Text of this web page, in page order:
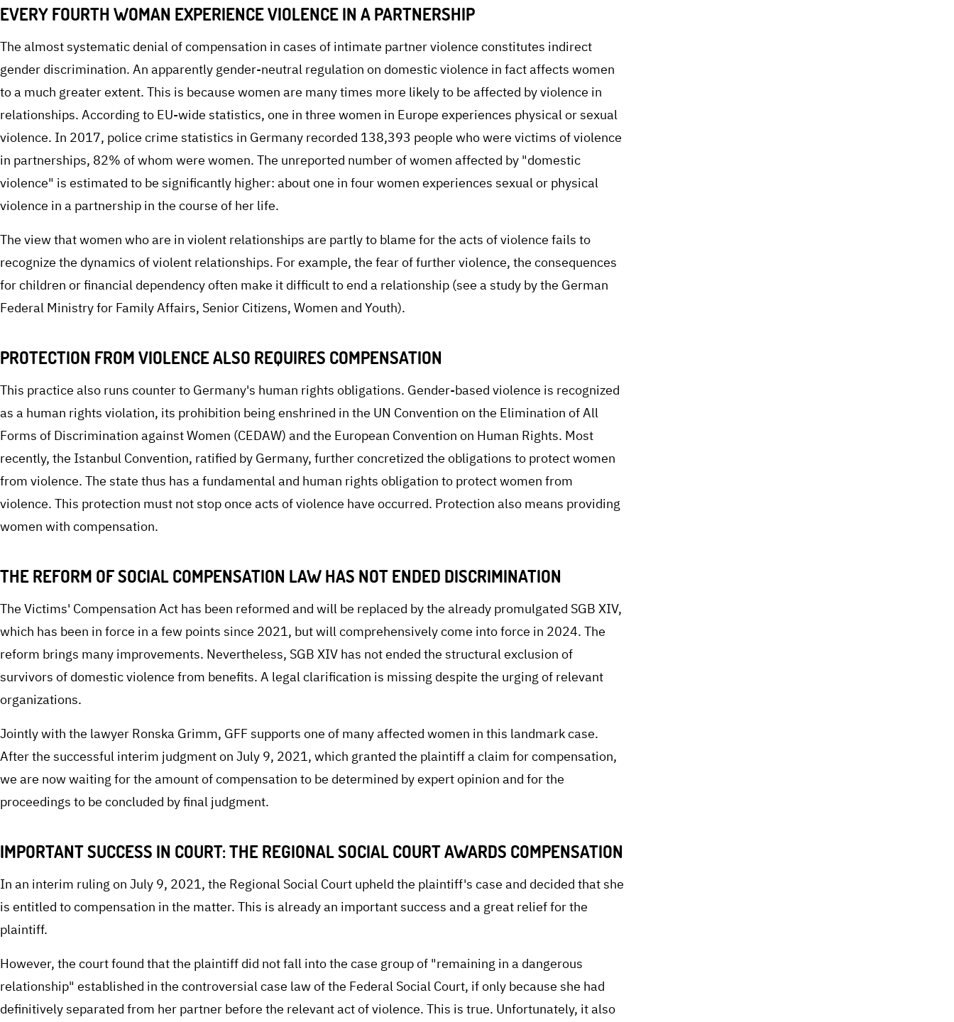
EVERY FOURTH WOMAN EXPERIENCE VIOLENCE IN A PARTNERSHIP
The almost systematic denial of compensation in cases of intimate partner violence constitutes indirect
gender discrimination. An apparently gender-neutral regulation on domestic violence in fact affects women
to a much greater extent. This is because women are many times more likely to be affected by violence in
relationships. According to EU-wide statistics, one in three women in Europe experiences physical or sexual
violence. In 2017, police crime statistics in Germany recorded 138,393 people who were victims of violence
in partnerships, 82% of whom were women. The unreported number of women affected by "domestic
violence" is estimated to be significantly higher: about one in four women experiences sexual or physical
violence in a partnership in the course of her life.
The view that women who are in violent relationships are partly to blame for the acts of violence fails to
recognize the dynamics of violent relationships. For example, the fear of further violence, the consequences
for children or financial dependency often make it difficult to end a relationship (see a study by the German
Federal Ministry for Family Affairs, Senior Citizens, Women and Youth).
PROTECTION FROM VIOLENCE ALSO REQUIRES COMPENSATION
This practice also runs counter to Germany's human rights obligations. Gender-based violence is recognized
as a human rights violation, its prohibition being enshrined in the UN Convention on the Elimination of All
Forms of Discrimination against Women (CEDAW) and the European Convention on Human Rights. Most
recently, the Istanbul Convention, ratified by Germany, further concretized the obligations to protect women
from violence. The state thus has a fundamental and human rights obligation to protect women from
violence. This protection must not stop once acts of violence have occurred. Protection also means providing
women with compensation.
THE REFORM OF SOCIAL COMPENSATION LAW HAS NOT ENDED DISCRIMINATION
The Victims' Compensation Act has been reformed and will be replaced by the already promulgated SGB XIV,
which has been in force in a few points since 2021, but will comprehensively come into force in 2024. The
reform brings many improvements. Nevertheless, SGB XIV has not ended the structural exclusion of
survivors of domestic violence from benefits. A legal clarification is missing despite the urging of relevant
organizations.
Jointly with the lawyer Ronska Grimm, GFF supports one of many affected women in this landmark case.
After the successful interim judgment on July 9, 2021, which granted the plaintiff a claim for compensation,
we are now waiting for the amount of compensation to be determined by expert opinion and for the
proceedings to be concluded by final judgment.
IMPORTANT SUCCESS IN COURT: THE REGIONAL SOCIAL COURT AWARDS COMPENSATION
In an interim ruling on July 9, 2021, the Regional Social Court upheld the plaintiff's case and decided that she
is entitled to compensation in the matter. This is already an important success and a great relief for the
plaintiff.
However, the court found that the plaintiff did not fall into the case group of "remaining in a dangerous
relationship" established in the controversial case law of the Federal Social Court, if only because she had
definitively separated from her partner before the relevant act of violence. This is true. Unfortunately, it also